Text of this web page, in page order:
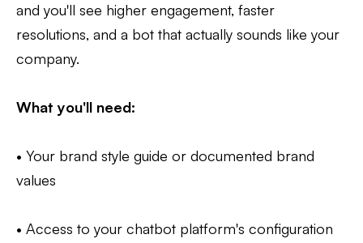
and you'll see higher engagement, faster
resolutions, and a bot that actually sounds like your
company.
What you'll need:
• Your brand style guide or documented brand
values
• Access to your chatbot platform's configuration